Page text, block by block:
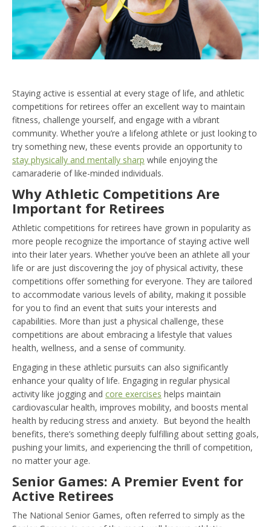
Staying active is essential at every stage of life, and athletic
competitions for retirees offer an excellent way to maintain
fitness, challenge yourself, and engage with a vibrant
community. Whether you’re a lifelong athlete or just looking to
try something new, these events provide an opportunity to
stay physically and mentally sharp while enjoying the
camaraderie of like-minded individuals.
Why Athletic Competitions Are
Important for Retirees
Athletic competitions for retirees have grown in popularity as
more people recognize the importance of staying active well
into their later years. Whether you’ve been an athlete all your
life or are just discovering the joy of physical activity, these
competitions offer something for everyone. They are tailored
to accommodate various levels of ability, making it possible
for you to find an event that suits your interests and
capabilities. More than just a physical challenge, these
competitions are about embracing a lifestyle that values
health, wellness, and a sense of community.
Engaging in these athletic pursuits can also significantly
enhance your quality of life. Engaging in regular physical
activity like jogging and core exercises helps maintain
cardiovascular health, improves mobility, and boosts mental
health by reducing stress and anxiety. But beyond the health
benefits, there’s something deeply fulfilling about setting goals,
pushing your limits, and experiencing the thrill of competition,
no matter your age.
Senior Games: A Premier Event for
Active Retirees
The National Senior Games, often referred to simply as the